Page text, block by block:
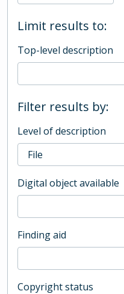
Limit results to:
Top-level description
Filter results by:
Level of description
Digital object available
Finding aid
Copyright status